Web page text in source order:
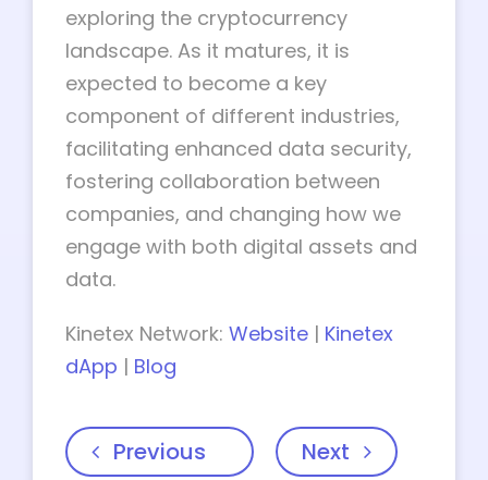
exploring the cryptocurrency
landscape. As it matures, it is
expected to become a key
component of different industries,
facilitating enhanced data security,
fostering collaboration between
companies, and changing how we
engage with both digital assets and
data.
Kinetex Network: Website | Kinetex
dApp | Blog
Previous Next